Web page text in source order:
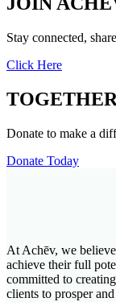
Stay connected,
Click Here
Donate to make a
Donate Today
At Achēv, we
achieve their full
committed to
clients to prosper